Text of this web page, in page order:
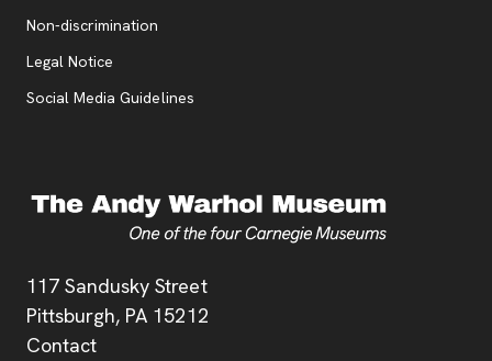
Address
117 Sandusky Street
Pittsburgh, PA 15212
Contact
Non-discrimination
Legal Notice
Social Media Guidelines